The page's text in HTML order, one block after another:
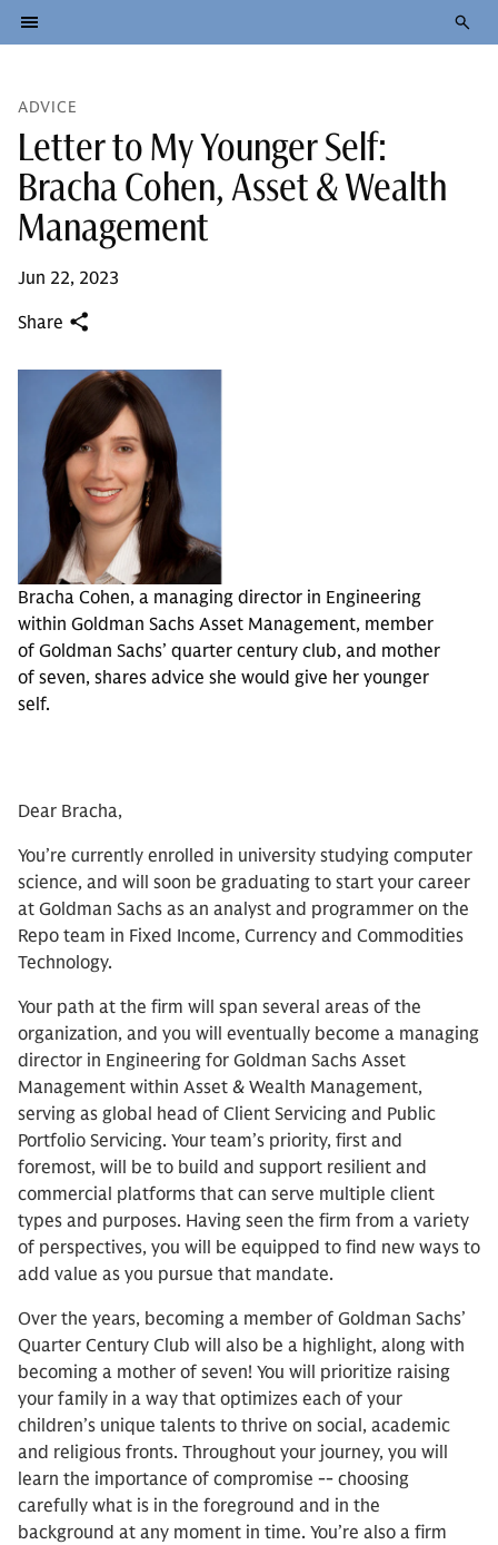
ADVICE
Letter to My Younger Self:
Bracha Cohen, Asset & Wealth
Management
Jun 22, 2023
Share
Bracha Cohen, a managing director in Engineering
within Goldman Sachs Asset Management, member
of Goldman Sachs’ quarter century club, and mother
of seven, shares advice she would give her younger
self.
Dear Bracha,
You’re currently enrolled in university studying computer
science, and will soon be graduating to start your career
at Goldman Sachs as an analyst and programmer on the
Repo team in Fixed Income, Currency and Commodities
Technology.
Your path at the firm will span several areas of the
organization, and you will eventually become a managing
director in Engineering for Goldman Sachs Asset
Management within Asset & Wealth Management,
serving as global head of Client Servicing and Public
Portfolio Servicing. Your team’s priority, first and
foremost, will be to build and support resilient and
commercial platforms that can serve multiple client
types and purposes. Having seen the firm from a variety
of perspectives, you will be equipped to find new ways to
add value as you pursue that mandate.
Over the years, becoming a member of Goldman Sachs’
Quarter Century Club will also be a highlight, along with
becoming a mother of seven! You will prioritize raising
your family in a way that optimizes each of your
children’s unique talents to thrive on social, academic
and religious fronts. Throughout your journey, you will
learn the importance of compromise -- choosing
carefully what is in the foreground and in the
background at any moment in time. You’re also a firm